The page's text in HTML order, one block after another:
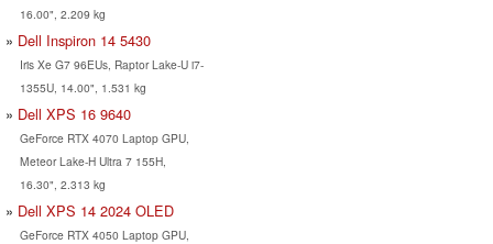
16.00", 2.209 kg
Dell Inspiron 14 5430
Iris Xe G7 96EUs, Raptor Lake-U i7-
1355U, 14.00", 1.531 kg
Dell XPS 16 9640
GeForce RTX 4070 Laptop GPU,
Meteor Lake-H Ultra 7 155H,
16.30", 2.313 kg
Dell XPS 14 2024 OLED
GeForce RTX 4050 Laptop GPU,